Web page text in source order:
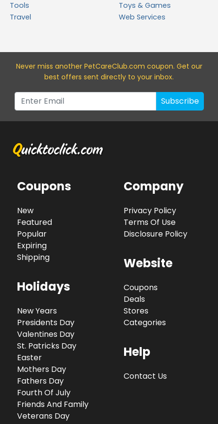
Tools
Toys & Games
Travel
Web Services
Never miss another PetCareClub.com coupon. Get our
best offers sent directly to your inbox.
Subscribe
Coupons
New
Featured
Popular
Expiring
Shipping
Holidays
New Years
Presidents Day
Valentines Day
St. Patricks Day
Easter
Mothers Day
Fathers Day
Fourth Of July
Friends And Family
Veterans Day
Company
Privacy Policy
Terms Of Use
Disclosure Policy
Website
Coupons
Deals
Stores
Categories
Help
Contact Us